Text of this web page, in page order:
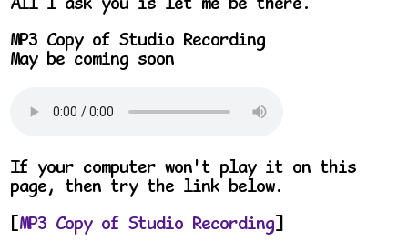
All I ask you is let me be there.
MP3 Copy of Studio Recording
May be coming soon
If your computer won't play it on this
page, then try the link below.
[MP3 Copy of Studio Recording]